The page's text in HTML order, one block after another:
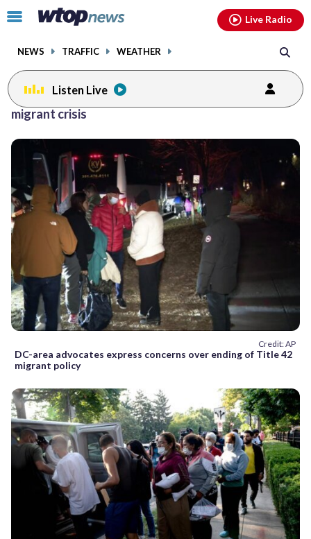
Click
toggle
menu.
NEWS TRAFFIC WEATHER
Live Radio
Listen Live
migrant crisis
Credit: AP
DC-area advocates express concerns over ending of Title 42
migrant policy
facebookinstagram youtubethreads